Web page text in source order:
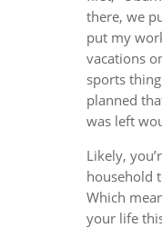
there, we
put my
vacations
sports
planned
was left
Likely,
household
Which
your life